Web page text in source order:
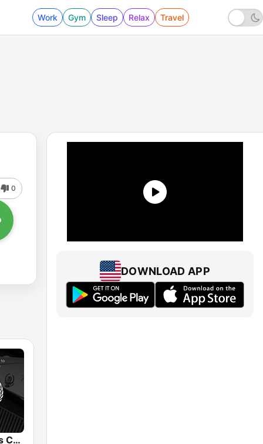
Work Gym Sleep Relax Travel
0
Snoop Dogg's Cadillacc Music
DOWNLOAD APP